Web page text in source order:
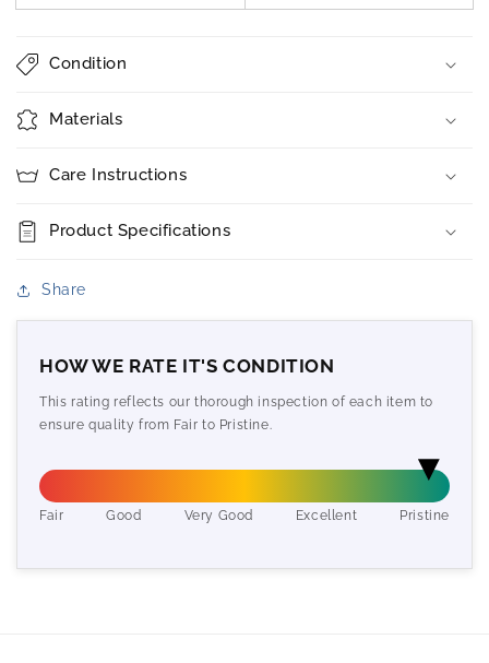
Condition
Materials
Care Instructions
Product Specifications
Share
HOW WE RATE IT'S CONDITION
This rating reflects our thorough inspection of each item to
ensure quality from Fair to Pristine.
Fair Good Very Good Excellent Pristine